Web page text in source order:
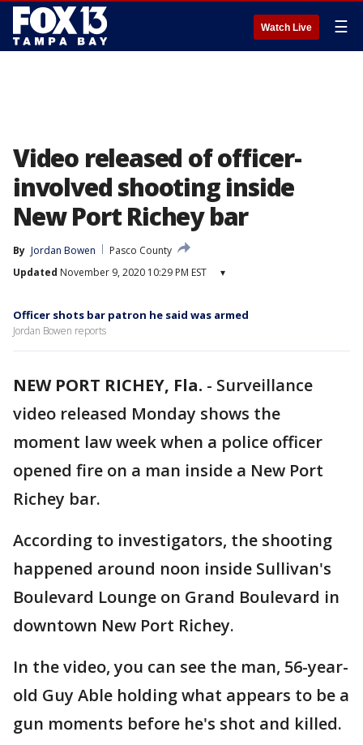
Watch Live ☰
Video released of officer-
involved shooting inside
New Port Richey bar
By Jordan Bowen
Pasco County
Updated November 9, 2020 10:29 PM EST ▾
Officer shots bar patron he said was armed
Jordan Bowen reports
NEW PORT RICHEY, Fla. - Surveillance
video released Monday shows the
moment law week when a police officer
opened fire on a man inside a New Port
Richey bar.
According to investigators, the shooting
happened around noon inside Sullivan's
Boulevard Lounge on Grand Boulevard in
downtown New Port Richey.
In the video, you can see the man, 56-year-
old Guy Able holding what appears to be a
gun moments before he's shot and killed.